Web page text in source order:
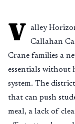
V alley
Callahan
Crane families a
essentials without
system. The
that can push
meal, a lack of